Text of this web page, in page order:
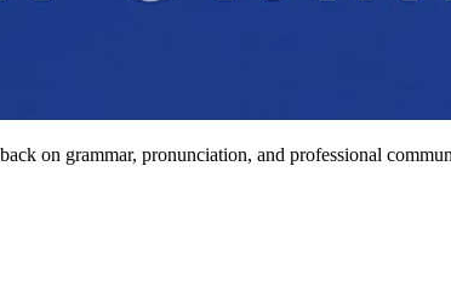
on grammar, pronunciation, and professional